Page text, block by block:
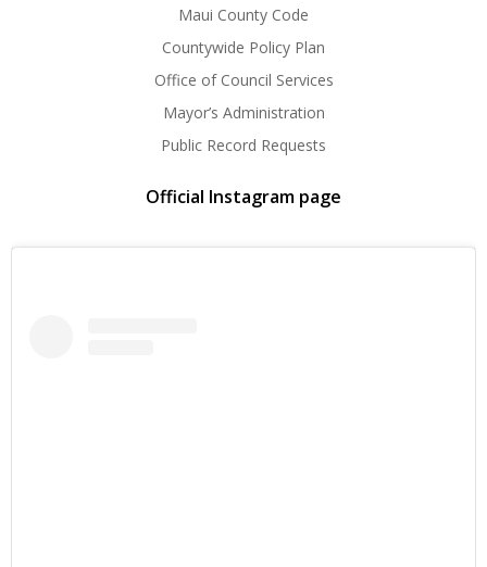
Maui County Code
Countywide Policy Plan
Office of Council Services
Mayor’s Administration
Public Record Requests
Official Instagram page